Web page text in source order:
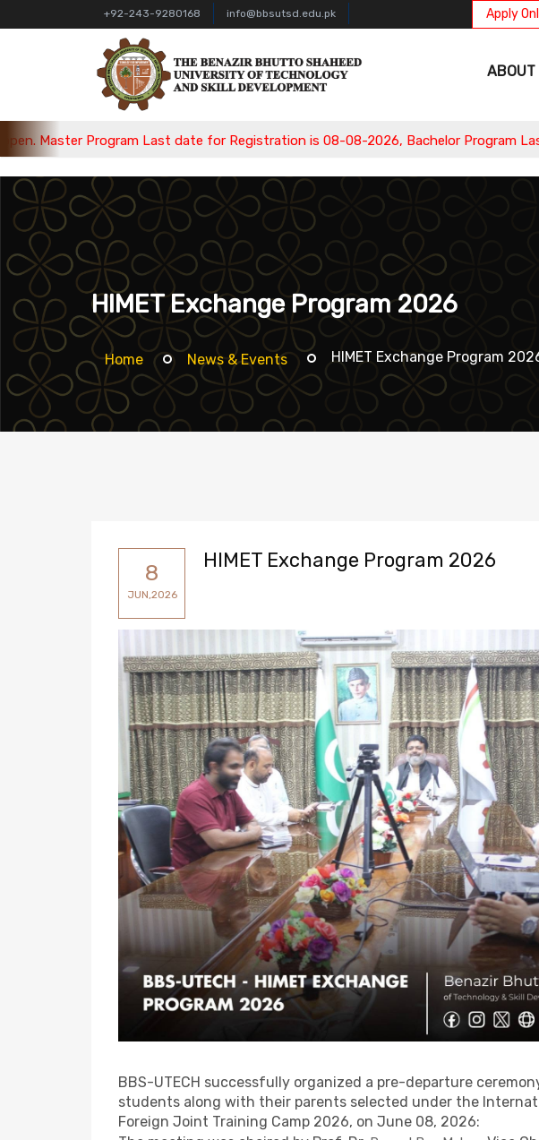
+92-243-9280168 info@bbsutsd.edu.pk Apply
ABOUT
Last date for Registration is 08-08-2026, Bachelor Program Last date for
HIMET Exchange Program 2026
Home News & Events HIMET Exchange Program
8
JUN,2026
HIMET Exchange Program 2026
BBS-UTECH successfully organized a pre-departure
students along with their parents selected under the
Foreign Joint Training Camp 2026, on June 08, 2026: